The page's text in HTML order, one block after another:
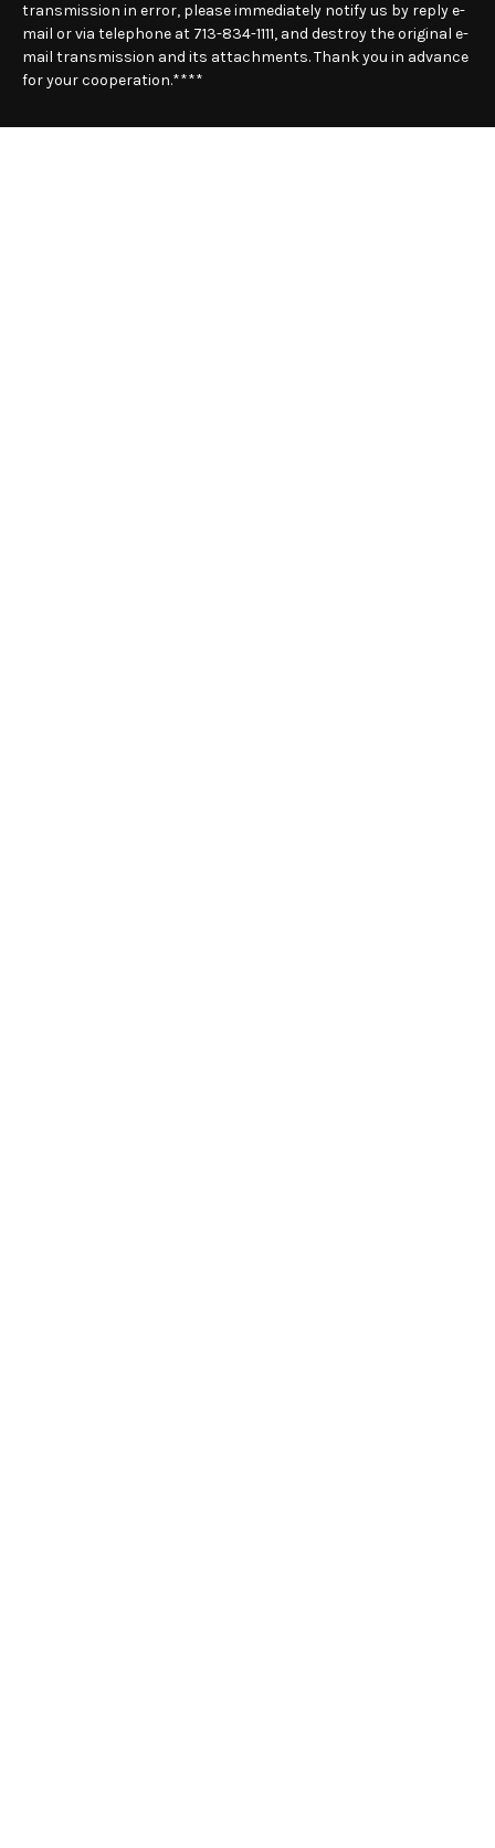
transmission in error, please immediately notify us by reply e-
mail or via telephone at 713-834-1111, and destroy the original e-
mail transmission and its attachments. Thank you in advance
for your cooperation.****